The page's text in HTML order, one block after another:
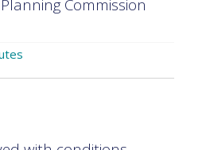
Commission